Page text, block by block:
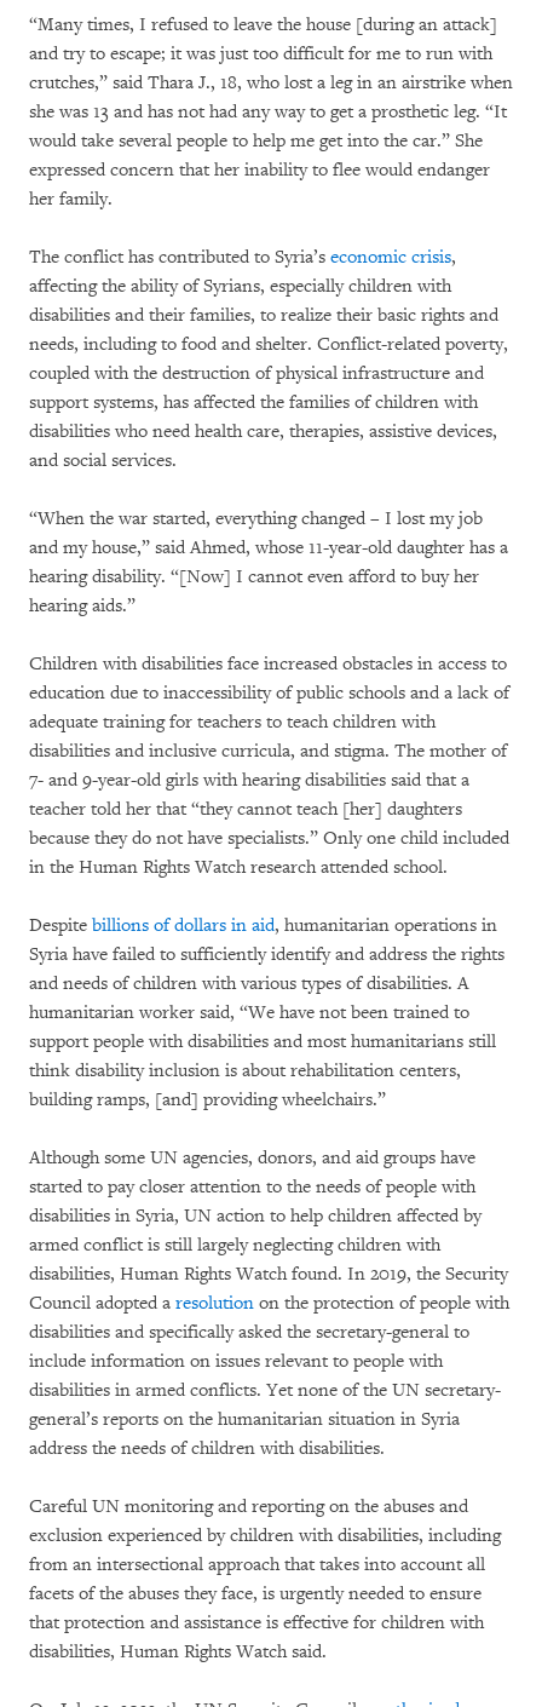
“Many times, I refused to leave the house [during an attack]
and try to escape; it was just too difficult for me to run with
crutches,” said Thara J., 18, who lost a leg in an airstrike when
she was 13 and has not had any way to get a prosthetic leg. “It
would take several people to help me get into the car.” She
expressed concern that her inability to flee would endanger
her family.
The conflict has contributed to Syria’s economic crisis,
affecting the ability of Syrians, especially children with
disabilities and their families, to realize their basic rights and
needs, including to food and shelter. Conflict-related poverty,
coupled with the destruction of physical infrastructure and
support systems, has affected the families of children with
disabilities who need health care, therapies, assistive devices,
and social services.
“When the war started, everything changed – I lost my job
and my house,” said Ahmed, whose 11-year-old daughter has a
hearing disability. “[Now] I cannot even afford to buy her
hearing aids.”
Children with disabilities face increased obstacles in access to
education due to inaccessibility of public schools and a lack of
adequate training for teachers to teach children with
disabilities and inclusive curricula, and stigma. The mother of
7- and 9-year-old girls with hearing disabilities said that a
teacher told her that “they cannot teach [her] daughters
because they do not have specialists.” Only one child included
in the Human Rights Watch research attended school.
Despite billions of dollars in aid, humanitarian operations in
Syria have failed to sufficiently identify and address the rights
and needs of children with various types of disabilities. A
humanitarian worker said, “We have not been trained to
support people with disabilities and most humanitarians still
think disability inclusion is about rehabilitation centers,
building ramps, [and] providing wheelchairs.”
Although some UN agencies, donors, and aid groups have
started to pay closer attention to the needs of people with
disabilities in Syria, UN action to help children affected by
armed conflict is still largely neglecting children with
disabilities, Human Rights Watch found. In 2019, the Security
Council adopted a resolution on the protection of people with
disabilities and specifically asked the secretary-general to
include information on issues relevant to people with
disabilities in armed conflicts. Yet none of the UN secretary-
general’s reports on the humanitarian situation in Syria
address the needs of children with disabilities.
Careful UN monitoring and reporting on the abuses and
exclusion experienced by children with disabilities, including
from an intersectional approach that takes into account all
facets of the abuses they face, is urgently needed to ensure
that protection and assistance is effective for children with
disabilities, Human Rights Watch said.